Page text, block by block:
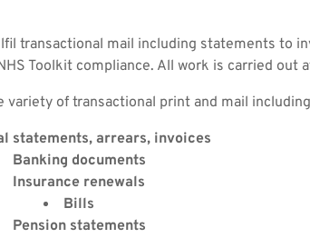
transactional mail including statements to
Toolkit compliance. All work is carried
variety of transactional print and mail
statements, arrears, invoices
Banking documents
Insurance renewals
Bills
Pension statements